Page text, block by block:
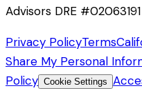
Advisors DRE #02063191
Privacy PolicyTerms
Share My Personal
Policy Cookie Settings